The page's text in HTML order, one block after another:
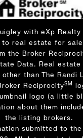
with eXp
to real estate for
the Broker
Data. Real
than The Randi
ReciprocitySM
logo (a little
about them
the listing brokers.
submitted to